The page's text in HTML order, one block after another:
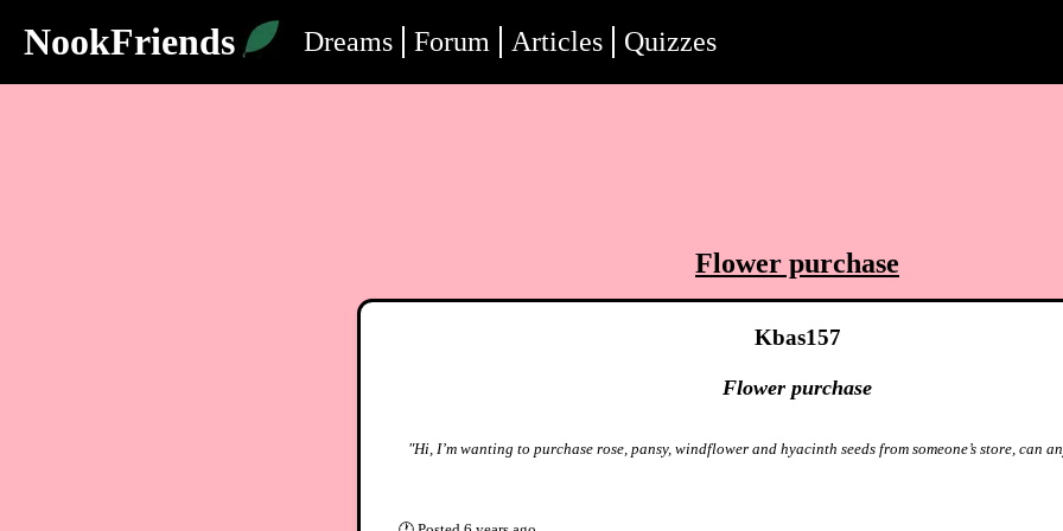
NookFriends Dreams Forum Articles Quizzes
Flower purchase
Kbas157
Flower purchase
"Hi, I’m wanting to purchase rose, pansy, windflower and hyacinth seeds from someone’s store, can